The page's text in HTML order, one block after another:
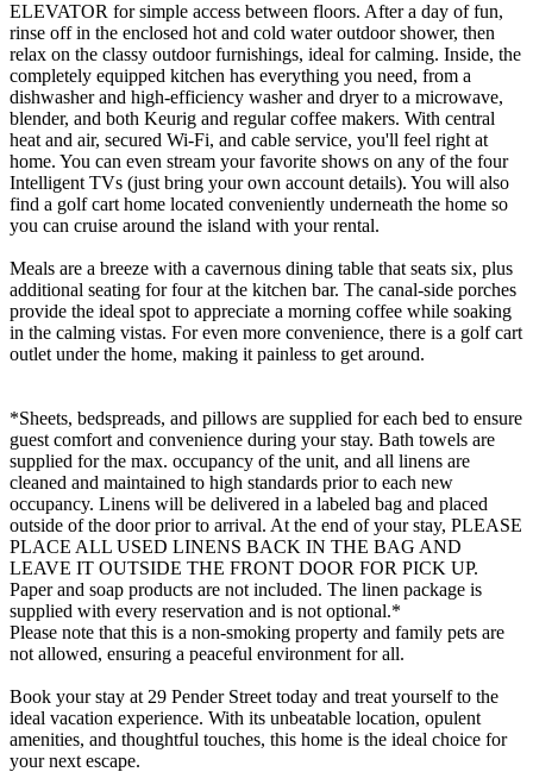
ELEVATOR for simple access between floors. After a day of fun,
rinse off in the enclosed hot and cold water outdoor shower, then
relax on the classy outdoor furnishings, ideal for calming. Inside, the
completely equipped kitchen has everything you need, from a
dishwasher and high-efficiency washer and dryer to a microwave,
blender, and both Keurig and regular coffee makers. With central
heat and air, secured Wi-Fi, and cable service, you'll feel right at
home. You can even stream your favorite shows on any of the four
Intelligent TVs (just bring your own account details). You will also
find a golf cart home located conveniently underneath the home so
you can cruise around the island with your rental.
Meals are a breeze with a cavernous dining table that seats six, plus
additional seating for four at the kitchen bar. The canal-side porches
provide the ideal spot to appreciate a morning coffee while soaking
in the calming vistas. For even more convenience, there is a golf cart
outlet under the home, making it painless to get around.
*Sheets, bedspreads, and pillows are supplied for each bed to ensure
guest comfort and convenience during your stay. Bath towels are
supplied for the max. occupancy of the unit, and all linens are
cleaned and maintained to high standards prior to each new
occupancy. Linens will be delivered in a labeled bag and placed
outside of the door prior to arrival. At the end of your stay, PLEASE
PLACE ALL USED LINENS BACK IN THE BAG AND
LEAVE IT OUTSIDE THE FRONT DOOR FOR PICK UP.
Paper and soap products are not included. The linen package is
supplied with every reservation and is not optional.*
Please note that this is a non-smoking property and family pets are
not allowed, ensuring a peaceful environment for all.
Book your stay at 29 Pender Street today and treat yourself to the
ideal vacation experience. With its unbeatable location, opulent
amenities, and thoughtful touches, this home is the ideal choice for
your next escape.